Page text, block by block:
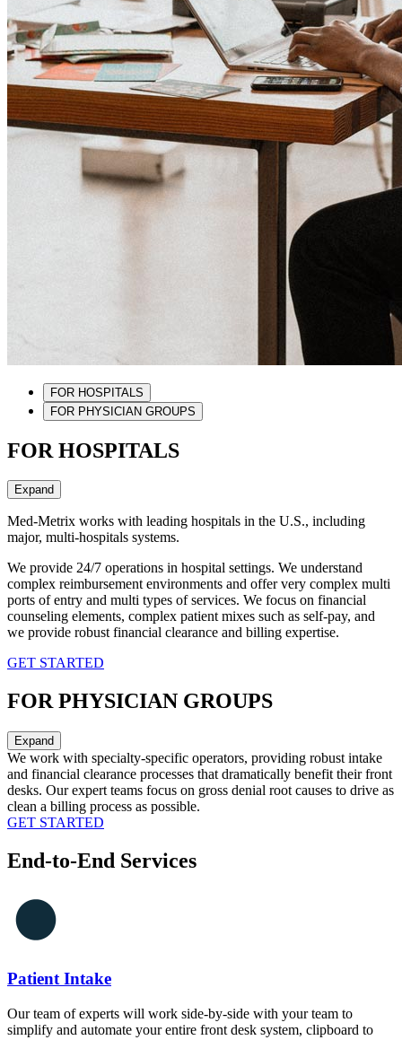
FOR HOSPITALS
FOR PHYSICIAN GROUPS
FOR HOSPITALS
Expand
Med-Metrix works with leading hospitals in the U.S., including
major, multi-hospitals systems.
We provide 24/7 operations in hospital settings. We understand
complex reimbursement environments and offer very complex multi
ports of entry and multi types of services. We focus on financial
counseling elements, complex patient mixes such as self-pay, and
we provide robust financial clearance and billing expertise.
GET STARTED
FOR PHYSICIAN GROUPS
Expand
We work with specialty-specific operators, providing robust intake
and financial clearance processes that dramatically benefit their front
desks. Our expert teams focus on gross denial root causes to drive as
clean a billing process as possible.
GET STARTED
End-to-End Services
Patient Intake
Our team of experts will work side-by-side with your team to
simplify and automate your entire front desk system, clipboard to